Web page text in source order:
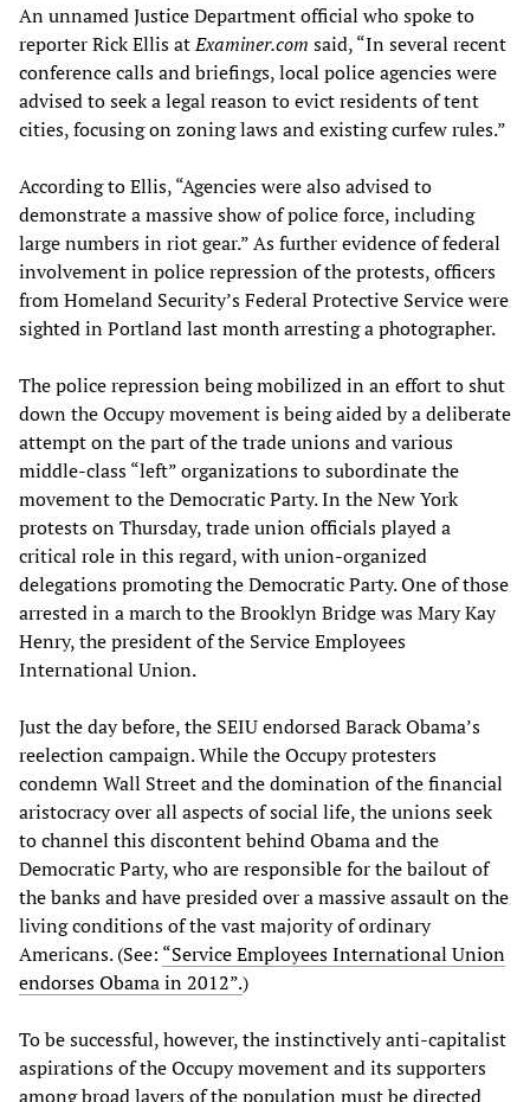
An unnamed Justice Department official who spoke to
reporter Rick Ellis atExaminer.com said, “In several recent
conference calls and briefings, local police agencies were
advised to seek a legal reason to evict residents of tent
cities, focusing on zoning laws and existing curfew rules.”
According to Ellis, “Agencies were also advised to
demonstrate a massive show of police force, including
large numbers in riot gear.” As further evidence of federal
involvement in police repression of the protests, officers
from Homeland Security’s Federal Protective Service were
sighted in Portland last month arresting a photographer.
The police repression being mobilized in an effort to shut
down the Occupy movement is being aided by a deliberate
attempt on the part of the trade unions and various
middle-class “left” organizations to subordinate the
movement to the Democratic Party. In the New York
protests on Thursday, trade union officials played a
critical role in this regard, with union-organized
delegations promoting the Democratic Party. One of those
arrested in a march to the Brooklyn Bridge was Mary Kay
Henry, the president of the Service Employees
International Union.
Just the day before, the SEIU endorsed Barack Obama’s
reelection campaign. While the Occupy protesters
condemn Wall Street and the domination of the financial
aristocracy over all aspects of social life, the unions seek
to channel this discontent behind Obama and the
Democratic Party, who are responsible for the bailout of
the banks and have presided over a massive assault on the
living conditions of the vast majority of ordinary
Americans. (See: “Service Employees International Union
endorses Obama in 2012”.)
To be successful, however, the instinctively anti-capitalist
aspirations of the Occupy movement and its supporters
among broad layers of the population must be directed